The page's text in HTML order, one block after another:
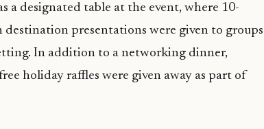
a designated table at the event, where 10-
presentations were given to groups
In addition to a networking dinner,
holiday raffles were given away as part of